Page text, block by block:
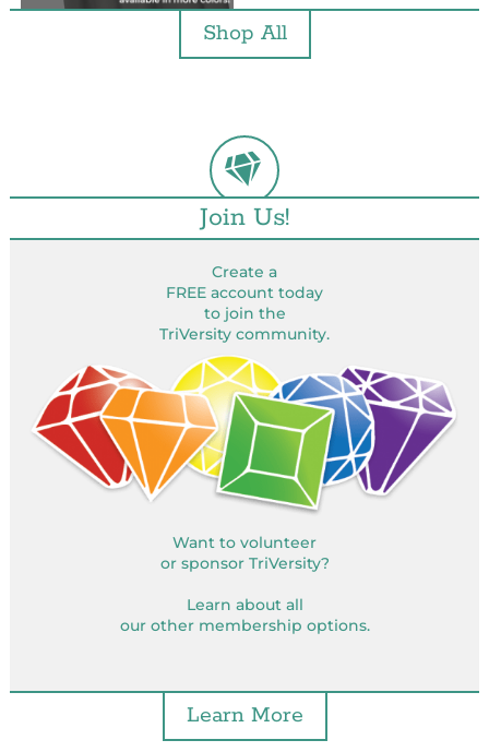
Shop All
Join Us!
Create a
FREE account today
to join the
TriVersity community.
Want to volunteer
or sponsor TriVersity?
Learn about all
our other membership options.
Learn More